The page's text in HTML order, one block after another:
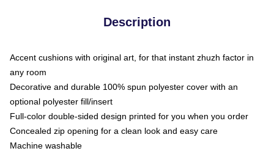
Description
Accent cushions with original art, for that instant zhuzh factor in
any room
Decorative and durable 100% spun polyester cover with an
optional polyester fill/insert
Full-color double-sided design printed for you when you order
Concealed zip opening for a clean look and easy care
Machine washable